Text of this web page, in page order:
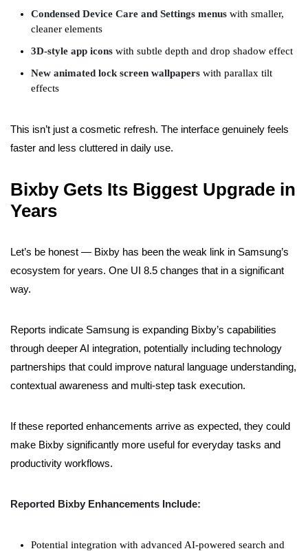
Condensed Device Care and Settings menus with smaller,
cleaner elements
3D-style app icons with subtle depth and drop shadow effect
New animated lock screen wallpapers with parallax tilt
effects
This isn’t just a cosmetic refresh. The interface genuinely feels
faster and less cluttered in daily use.
Bixby Gets Its Biggest Upgrade in
Years
Let’s be honest — Bixby has been the weak link in Samsung’s
ecosystem for years. One UI 8.5 changes that in a significant
way.
Reports indicate Samsung is expanding Bixby’s capabilities
through deeper AI integration, potentially including technology
partnerships that could improve natural language understanding,
contextual awareness and multi-step task execution.
If these reported enhancements arrive as expected, they could
make Bixby significantly more useful for everyday tasks and
productivity workflows.
Reported Bixby Enhancements Include:
Potential integration with advanced AI-powered search and